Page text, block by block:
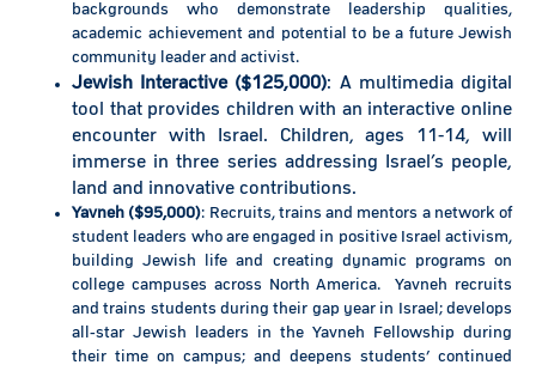
backgrounds who demonstrate leadership qualities,
academic achievement and potential to be a future Jewish
community leader and activist.
Jewish Interactive ($125,000): A multimedia digital
tool that provides children with an interactive online
encounter with Israel. Children, ages 11-14, will
immerse in three series addressing Israel’s people,
land and innovative contributions.
Yavneh ($95,000): Recruits, trains and mentors a network of
student leaders who are engaged in positive Israel activism,
building Jewish life and creating dynamic programs on
college campuses across North America. Yavneh recruits
and trains students during their gap year in Israel; develops
all-star Jewish leaders in the Yavneh Fellowship during
their time on campus; and deepens students’ continued